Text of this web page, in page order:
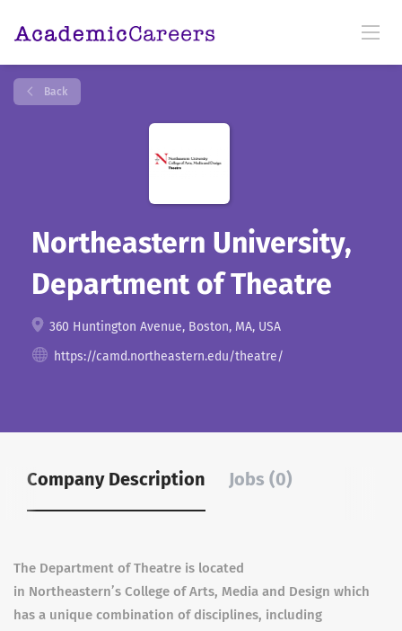
Back
Northeastern University,
Department of Theatre
360 Huntington Avenue, Boston, MA, USA
https://camd.northeastern.edu/theatre/
Company Description Jobs (0)
The Department of Theatre is located
in Northeastern’s College of Arts, Media and Design which
has a unique combination of disciplines, including